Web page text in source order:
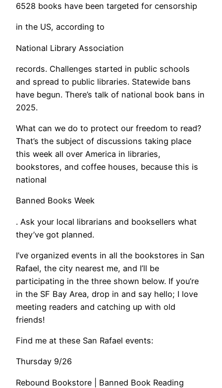
6528 books have been targeted for censorship
in the US, according to
National Library Association
records. Challenges started in public schools
and spread to public libraries. Statewide bans
have begun. There’s talk of national book bans in
2025.
What can we do to protect our freedom to read?
That’s the subject of discussions taking place
this week all over America in libraries,
bookstores, and coffee houses, because this is
national
Banned Books Week
. Ask your local librarians and booksellers what
they’ve got planned.
​I’ve organized events in all the bookstores in San
Rafael, the city nearest me, and I’ll be
participating in the three shown below. If you’re
in the SF Bay Area, drop in and say hello; I love
meeting readers and catching up with old
friends!
​Find me at these San Rafael events:
Thursday 9/26
​​Rebound Bookstore | Banned Book Reading